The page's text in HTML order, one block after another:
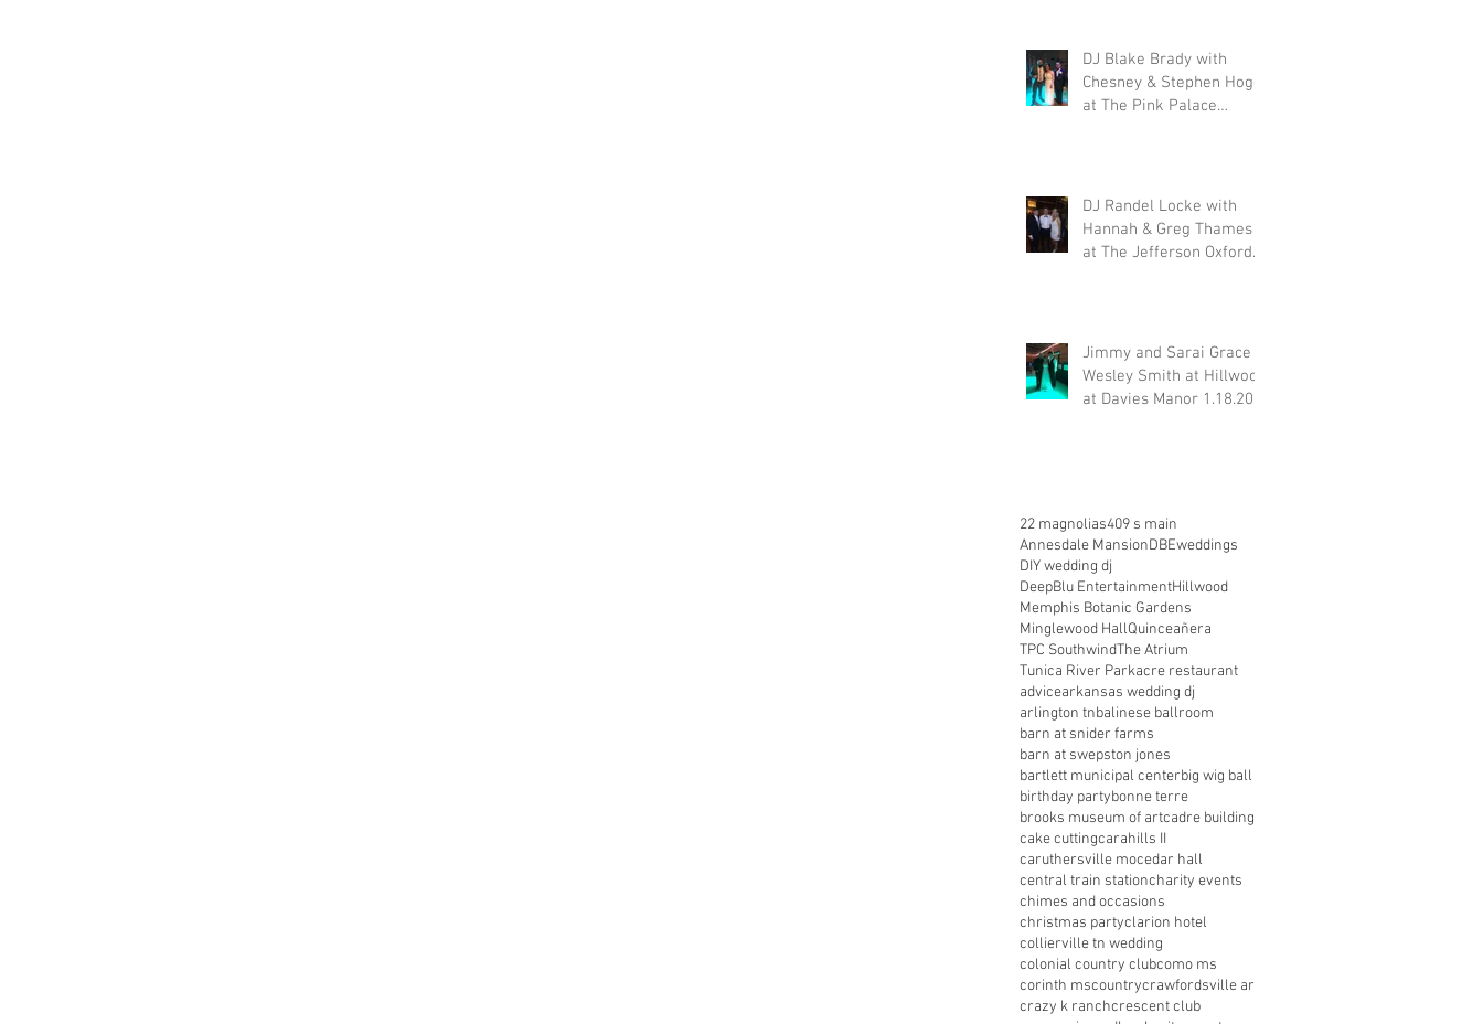
DJ Blake Brady with
Chesney & Stephen Hogg
at The Pink Palace
DJ Randel Locke with
Hannah & Greg Thames
at The Jefferson Oxford
Jimmy and Sarai Grace &
Wesley Smith at Hillwood
at Davies Manor 1.18.20
22 magnolias409 s main
Annesdale MansionDBEweddings
DIY wedding dj
DeepBlu EntertainmentHillwood
Memphis Botanic Gardens
Minglewood HallQuinceañera
TPC SouthwindThe Atrium
Tunica River Parkacre restaurant
advicearkansas wedding dj
arlington tnbalinese ballroom
barn at snider farms
barn at swepston jones
bartlett municipal centerbig wig ball
birthday partybonne terre
brooks museum of artcadre building
cake cuttingcarahills II
caruthersville mocedar hall
central train stationcharity events
chimes and occasions
christmas partyclarion hotel
collierville tn wedding
colonial country clubcomo ms
corinth mscountrycrawfordsville ar
crazy k ranchcrescent club